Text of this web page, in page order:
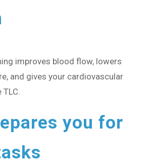
improves blood flow, lowers
and gives your cardiovascular
you for